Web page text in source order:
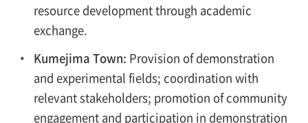
resource development through academic
exchange.
・
Kumejima Town: Provision of demonstration
and experimental fields; coordination with
relevant stakeholders; promotion of community
engagement and participation in demonstration